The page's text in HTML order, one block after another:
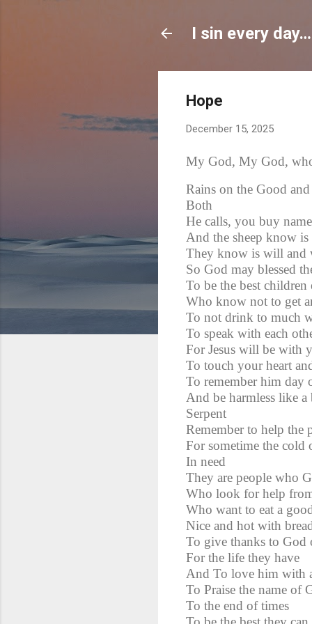
I sin every day…
Hope
December 15, 2025
My God, My God,
Rains on the Good
Both
He calls, you buy
And the sheep know is
They know is will and
So God may blessed
To be the best children
Who know not to get
To not drink to much
To speak with each
For Jesus will be with
To touch your heart
To remember him day
And be harmless like a
Serpent
Remember to help the
For sometime the cold
In need
They are people who
Who look for help
Who want to eat a
Nice and hot with
To give thanks to God
For the life they have
And To love him with
To Praise the name of
To the end of times